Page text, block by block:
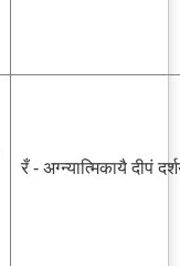
रँ - अग्न्यात्मिकायै दीपं